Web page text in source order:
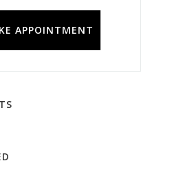
APPOINTMENT